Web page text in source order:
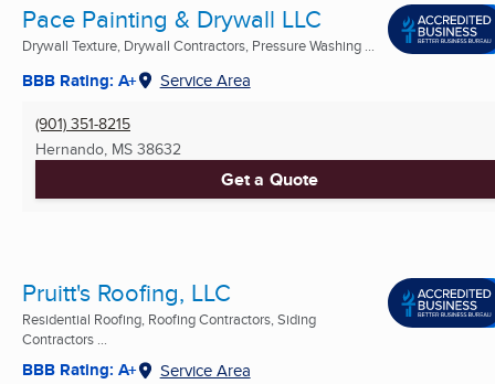
Pace Painting & Drywall LLC
Drywall Texture, Drywall Contractors, Pressure Washing ...
BBB Rating: A+ Service Area
(901) 351-8215
Hernando, MS 38632
Get a Quote
Pruitt's Roofing, LLC
Residential Roofing, Roofing Contractors, Siding
Contractors ...
BBB Rating: A+ Service Area